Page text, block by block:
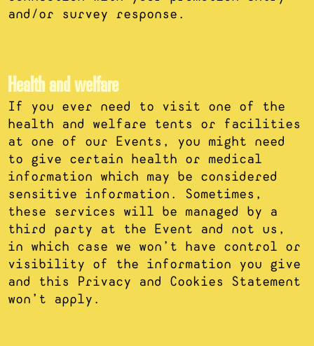
and/or survey response.
Health and welfare
If you ever need to visit one of the
health and welfare tents or facilities
at one of our Events, you might need
to give certain health or medical
information which may be considered
sensitive information. Sometimes,
these services will be managed by a
third party at the Event and not us,
in which case we won’t have control or
visibility of the information you give
and this Privacy and Cookies Statement
won’t apply.